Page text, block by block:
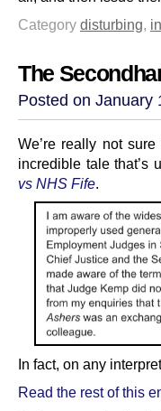
Category disturbing,
The
Posted on January
We’re really not
incredible tale that’s
vs NHS Fife.
In fact, on any
Read the rest of this